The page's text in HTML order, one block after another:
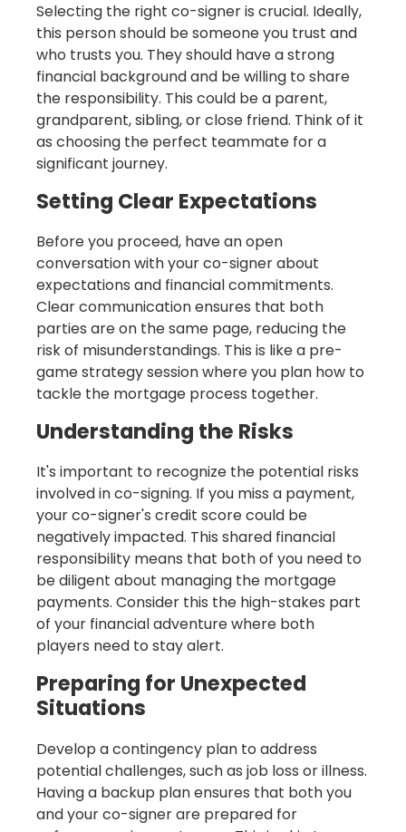
Selecting the right co-signer is crucial. Ideally,
this person should be someone you trust and
who trusts you. They should have a strong
financial background and be willing to share
the responsibility. This could be a parent,
grandparent, sibling, or close friend. Think of it
as choosing the perfect teammate for a
significant journey.
Setting Clear Expectations
Before you proceed, have an open
conversation with your co-signer about
expectations and financial commitments.
Clear communication ensures that both
parties are on the same page, reducing the
risk of misunderstandings. This is like a pre-
game strategy session where you plan how to
tackle the mortgage process together.
Understanding the Risks
It's important to recognize the potential risks
involved in co-signing. If you miss a payment,
your co-signer's credit score could be
negatively impacted. This shared financial
responsibility means that both of you need to
be diligent about managing the mortgage
payments. Consider this the high-stakes part
of your financial adventure where both
players need to stay alert.
Preparing for Unexpected
Situations
Develop a contingency plan to address
potential challenges, such as job loss or illness.
Having a backup plan ensures that both you
and your co-signer are prepared for